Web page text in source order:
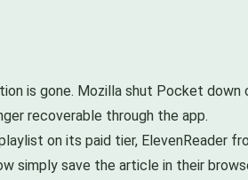
is gone. Mozilla shut Pocket
recoverable through the app.
on its paid tier, ElevenReader
simply save the article in their